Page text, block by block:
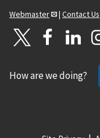
Webmaster
| Contact Us
How are we doing?